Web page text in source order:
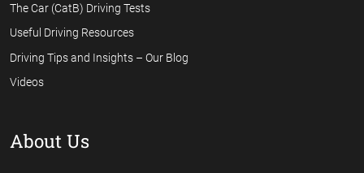
The Car (CatB) Driving Tests
Useful Driving Resources
Driving Tips and Insights – Our Blog
Videos
About Us